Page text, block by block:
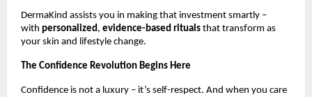
DermaKind assists you in making that investment smartly –
with personalized , evidence-based rituals that transform as
your skin and lifestyle change.
The Confidence Revolution Begins Here
Confidence is not a luxury – it’s self-respect. And when you care